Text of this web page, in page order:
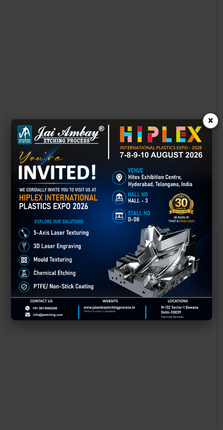
Laser marking in Bhandara
Laser Marking In a crisis, time is of the essence. Therefore, the
effectiveness of an emergency response system depends on the
quality and reliability of tools at their disposal.
GET BEST QUOTE READ MORE
×